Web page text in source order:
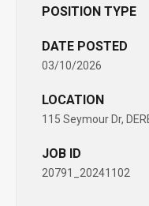
POSITION TYPE
DATE POSTED
03/10/2026
LOCATION
115 Seymour Dr,
JOB ID
20791_20241102